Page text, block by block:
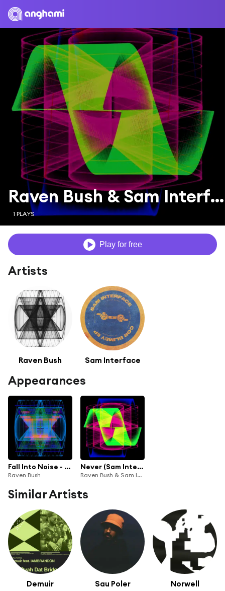
Raven Bush & Sam Interface
1 PLAYS
Play for free
Artists
Raven Bush Sam Interface
Appearances
Fall Into Noise - Remixes
Raven Bush
Never (Sam Interface Remix)
Raven Bush & Sam Interface
Similar Artists
Demuir Sau Poler Norwell